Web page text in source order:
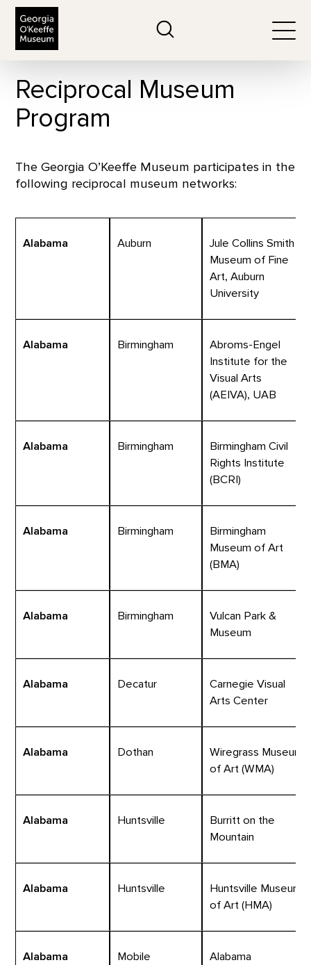
Reciprocal Museum
Program
The Georgia O’Keeffe Museum participates in the
following reciprocal museum networks:
Alabama Auburn
Jule Collins Smith
Museum of Fine
Art, Auburn
University
Alabama Birmingham
Abroms-Engel
Institute for the
Visual Arts
(AEIVA), UAB
Alabama Birmingham
Birmingham Civil
Rights Institute
(BCRI)
Alabama Birmingham
Birmingham
Museum of Art
(BMA)
Alabama Birmingham
Vulcan Park &
Museum
Alabama Decatur
Carnegie Visual
Arts Center
Alabama Dothan
Wiregrass Museum
of Art (WMA)
Alabama Huntsville
Burritt on the
Mountain
Alabama Huntsville
Huntsville Museum
of Art (HMA)
Alabama Mobile
Alabama